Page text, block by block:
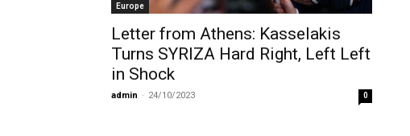
Europe
Letter from Athens: Kasselakis
Turns SYRIZA Hard Right, Left Left
in Shock
admin - 24/10/2023 0